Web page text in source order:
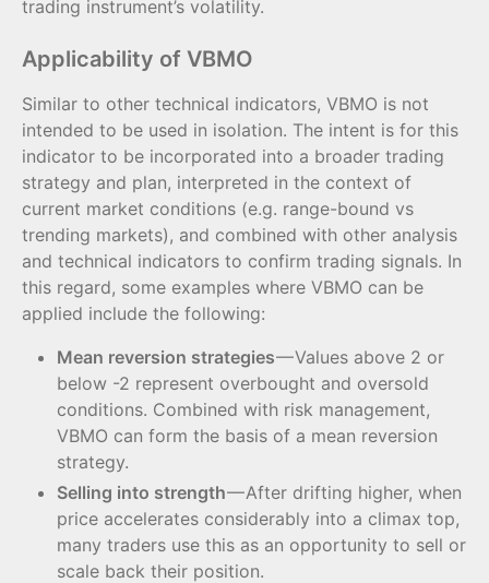
trading instrument’s volatility.
Applicability of VBMO
Similar to other technical indicators, VBMO is not
intended to be used in isolation. The intent is for this
indicator to be incorporated into a broader trading
strategy and plan, interpreted in the context of
current market conditions (e.g. range-bound vs
trending markets), and combined with other analysis
and technical indicators to confirm trading signals. In
this regard, some examples where VBMO can be
applied include the following:
Mean reversion strategies— Values above 2 or
below -2 represent overbought and oversold
conditions. Combined with risk management,
VBMO can form the basis of a mean reversion
strategy.
Selling into strength— After drifting higher, when
price accelerates considerably into a climax top,
many traders use this as an opportunity to sell or
scale back their position.